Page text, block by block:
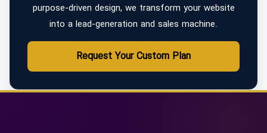
purpose-driven design, we transform your website
into a lead-generation and sales machine.
Request Your Custom Plan